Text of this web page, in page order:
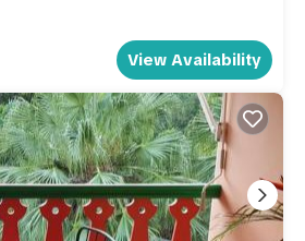
View Availability